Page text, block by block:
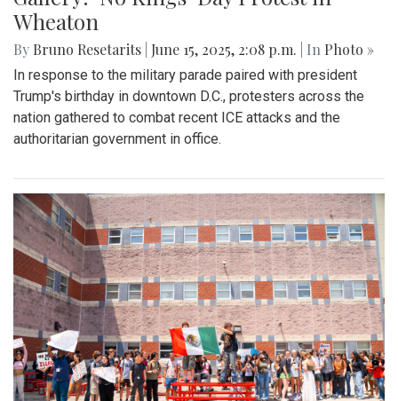
Wheaton
By Bruno Resetarits June 15, 2025, 2:08 p.m. | In Photo »
In response to the military parade paired with president
Trump's birthday in downtown D.C., protesters across the
nation gathered to combat recent ICE attacks and the
authoritarian government in office.